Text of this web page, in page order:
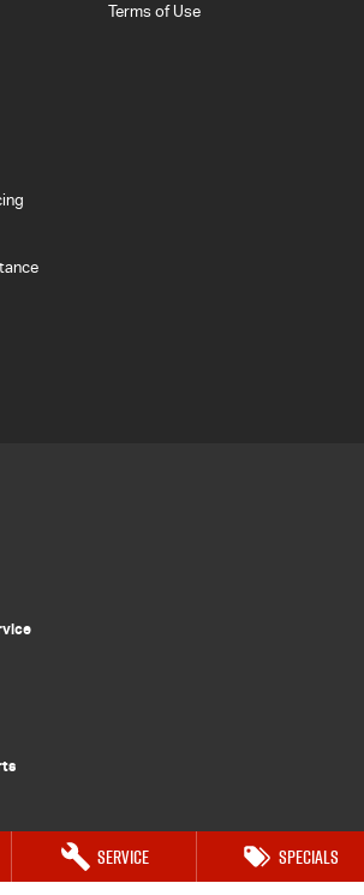
Service Specials
Terms of Use